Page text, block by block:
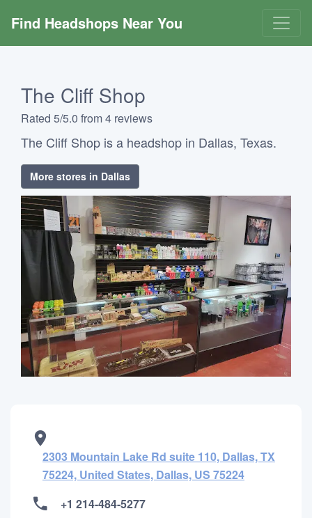
Find Headshops Near You
The Cliff Shop
Rated 5/5.0 from 4 reviews
The Cliff Shop is a headshop in Dallas, Texas.
More stores in Dallas
2303 Mountain Lake Rd suite 110, Dallas, TX
75224, United States, Dallas, US 75224
+1 214-484-5277